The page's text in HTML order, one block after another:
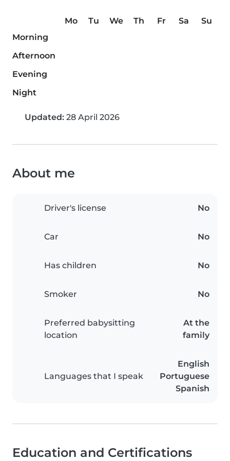
Mo Tu We Th Fr Sa
Su
Morning
Afternoon
Evening
Night
Updated: 28 April 2026
About me
Driver's license No
Car No
Has children No
Smoker No
Preferred babysitting
location
At the
family
Languages that I speak
English
Portuguese
Spanish
Education and Certifications